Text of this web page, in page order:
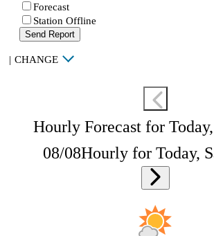
Forecast
Station Offline
Send Report
| CHANGE
Hourly Forecast for
08/08Hourly for Today,